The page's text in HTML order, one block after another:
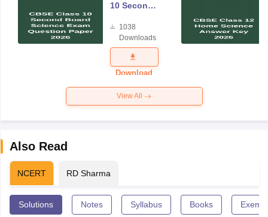
10 Second
Science
Exam
Question
Paper 2026
1038
Downloads
Download
View All
Also Read
NCERT RD Sharma
Solutions Notes Syllabus Books